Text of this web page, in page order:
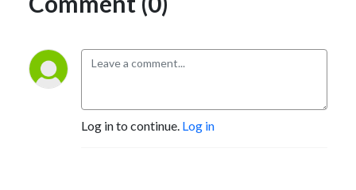
Log in to continue. Log in